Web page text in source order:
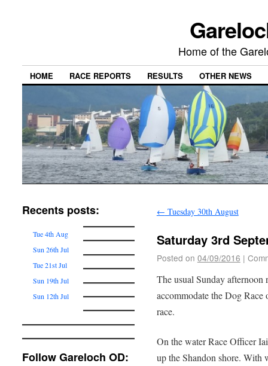
Home of the
HOME RACE REPORTS RESULTS OTHER NEWS
← Tuesday 30th August
Saturday 3rd
Posted on 04/09/2016 |
The usual Sunday afternoon
accommodate the Dog
race.
On the water Race Officer
up the Shandon shore. With
Recents posts:
Tue 4th Aug
Sun 26th Jul
Tue 21st Jul
Sun 19th Jul
Sun 12th Jul
Follow Gareloch OD: